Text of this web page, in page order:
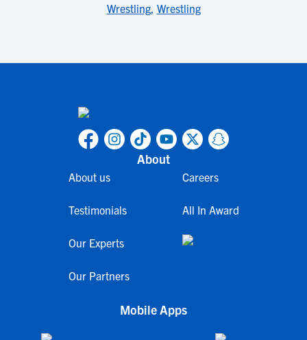
Wrestling, Wrestling
About
About us
Testimonials
Our Experts
Our Partners
Careers
All In Award
Mobile Apps